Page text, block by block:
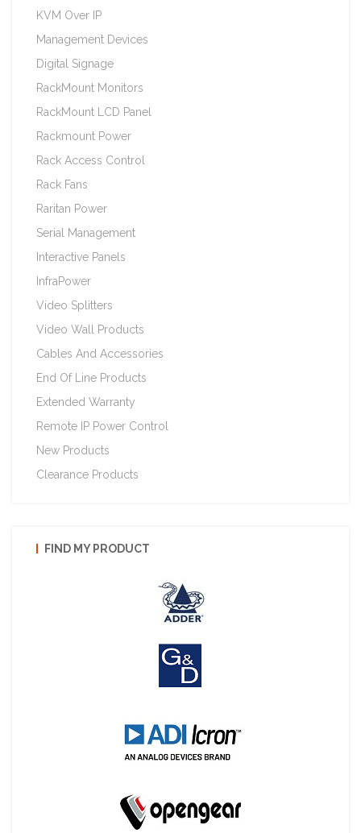
KVM Over IP
Management Devices
Digital Signage
RackMount Monitors
RackMount LCD Panel
Rackmount Power
Rack Access Control
Rack Fans
Raritan Power
Serial Management
Interactive Panels
InfraPower
Video Splitters
Video Wall Products
Cables And Accessories
End Of Line Products
Extended Warranty
Remote IP Power Control
New Products
Clearance Products
FIND MY PRODUCT